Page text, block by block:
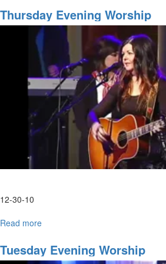
and
Prophetic
Training
Thursday Evening Worship
12-30-10
Read more
Evening
Worship
Tuesday Evening Worship